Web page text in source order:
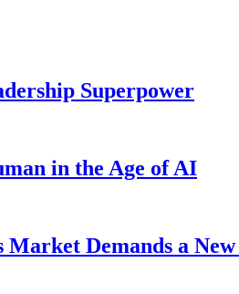
Superpower
in the Age of AI
Demands a